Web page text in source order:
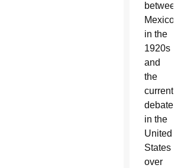
between
Mexico
in the
1920s
and
the
current
debate
in the
United
States
over